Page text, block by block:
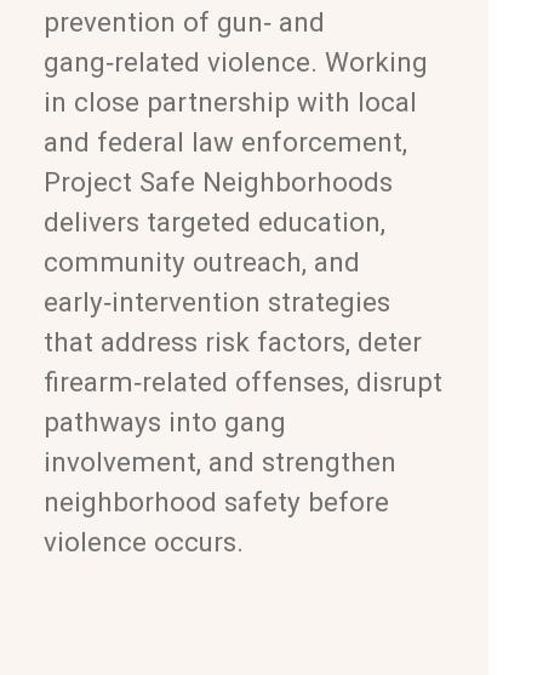
prevention of gun‑ and
gang‑related violence. Working
in close partnership with local
and federal law enforcement,
Project Safe Neighborhoods
delivers targeted education,
community outreach, and
early‑intervention strategies
that address risk factors, deter
firearm‑related offenses, disrupt
pathways into gang
involvement, and strengthen
neighborhood safety before
violence occurs.